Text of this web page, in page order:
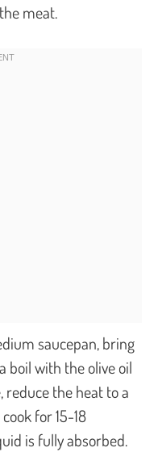
meat.
saucepan, bring
boil with the olive oil
reduce the heat to a
for 15-18
is fully absorbed.